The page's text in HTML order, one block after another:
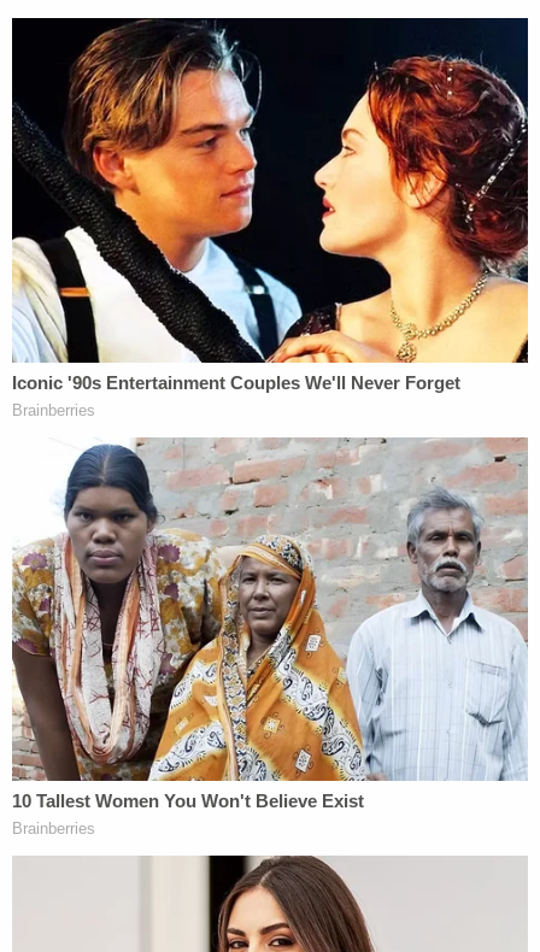
not abolish but. let's amend the 13th
amendment
We apply everyone's opinions to our
platform
— ye (@kanyewest)September 30, 2018
Possibly, Kanye's suggested edit relates to the text
of the 13
Amendment itself, which refers to the
use of slave labor by incarcerated prisoners, or
perhaps to the relationship between slavery and
mass incarceration of black Americans– but who
can really know what's happening in the mind of
We have this simultweet to add a little context:
the 13th Amendment is slavery in disguise
meaning it never ended We are the solution
that heals
— ye (@kanyewest)September 30, 2018
But frankly, it's Sunday night and I can't handle the
mental contortionism required to understand how
a law ending slavery is actually slavery in